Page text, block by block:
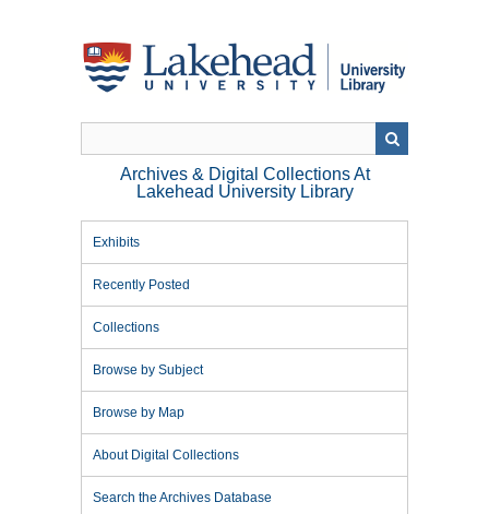
Archives & Digital Collections At
Lakehead University Library
Exhibits
Recently Posted
Collections
Browse by Subject
Browse by Map
About Digital Collections
Search the Archives Database